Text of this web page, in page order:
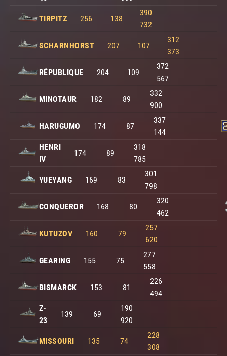
TIRPITZ 256 138
390
732
SCHARNHORST 207 107
312
373
RÉPUBLIQUE 204 109
372
567
MINOTAUR 182 89
332
900
HARUGUMO 174 87
337
144
HENRI
IV
174 89
318
785
YUEYANG 169 83
301
798
CONQUEROR 168 80
320
462
KUTUZOV 160 79
257
620
GEARING 155 75
277
558
BISMARCK 153 81
226
494
Z-
23
139 69
190
920
MISSOURI 135 74
228
308